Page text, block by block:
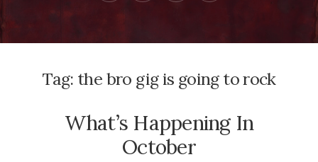
Tag: the bro gig is going to rock
What’s Happening In
October